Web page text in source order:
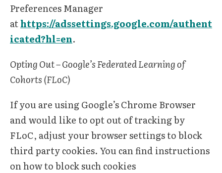
Preferences Manager
athttps://adssettings.google.com/authent
icated?hl=en.
Opting Out – Google’s Federated Learning of
Cohorts (FLoC)
If you are using Google’s Chrome Browser
and would like to opt out of tracking by
FLoC, adjust your browser settings to block
third party cookies. You can find instructions
on how to block such cookies